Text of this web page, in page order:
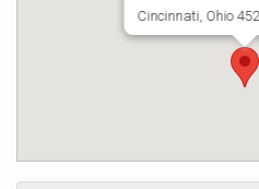
Cincinnati, Ohio